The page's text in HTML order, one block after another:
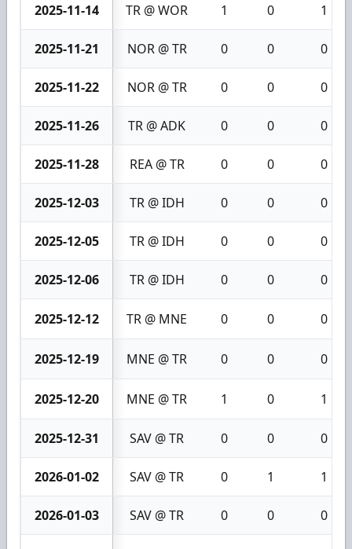
2025-11-14 TR @ WOR 1 0 1
2025-11-21 NOR @ TR 0 0 0
2025-11-22 NOR @ TR 0 0 0
2025-11-26 TR @ ADK 0 0 0
2025-11-28 REA @ TR 0 0 0
2025-12-03 TR @ IDH 0 0 0
2025-12-05 TR @ IDH 0 0 0
2025-12-06 TR @ IDH 0 0 0
2025-12-12 TR @ MNE 0 0 0
2025-12-19 MNE @ TR 0 0 0
2025-12-20 MNE @ TR 1 0 1
2025-12-31 SAV @ TR 0 0 0
2026-01-02 SAV @ TR 0 1 1
2026-01-03 SAV @ TR 0 0 0